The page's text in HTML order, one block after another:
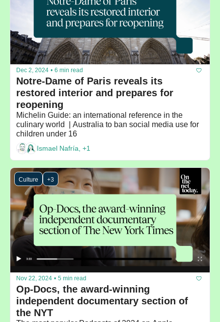
Dec 2, 2024 • 6 min read
Notre-Dame of Paris reveals its
restored interior and prepares for
reopening
Michelin Guide: an international reference in the
culinary world  | Australia to ban social media use for
Ismael Nafría, +1
Culture +3
Nov 22, 2024 • 5 min read
Op-Docs, the award-winning
independent documentary section of
the NYT